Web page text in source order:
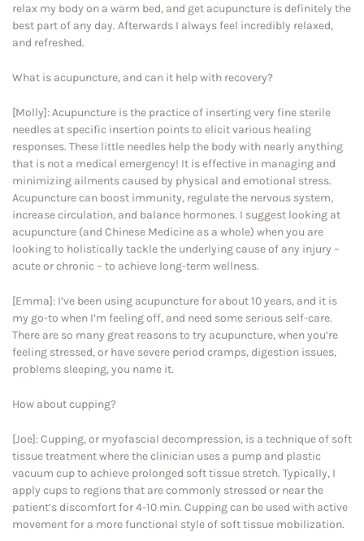
relax my body on a warm bed, and get acupuncture is definitely the
best part of any day. Afterwards I always feel incredibly relaxed,
and refreshed.
What is acupuncture, and can it help with recovery?
[Molly]: Acupuncture is the practice of inserting very fine sterile
needles at specific insertion points to elicit various healing
responses. These little needles help the body with nearly anything
that is not a medical emergency! It is effective in managing and
minimizing ailments caused by physical and emotional stress.
Acupuncture can boost immunity, regulate the nervous system,
increase circulation, and balance hormones. I suggest looking at
acupuncture (and Chinese Medicine as a whole) when you are
looking to holistically tackle the underlying cause of any injury –
acute or chronic – to achieve long-term wellness.
[Emma]: I’ve been using acupuncture for about 10 years, and it is
my go-to when I’m feeling off, and need some serious self-care.
There are so many great reasons to try acupuncture, when you’re
feeling stressed, or have severe period cramps, digestion issues,
problems sleeping, you name it.
How about cupping?
[Joe]: Cupping, or myofascial decompression, is a technique of soft
tissue treatment where the clinician uses a pump and plastic
vacuum cup to achieve prolonged soft tissue stretch. Typically, I
apply cups to regions that are commonly stressed or near the
patient’s discomfort for 4-10 min. Cupping can be used with active
movement for a more functional style of soft tissue mobilization.